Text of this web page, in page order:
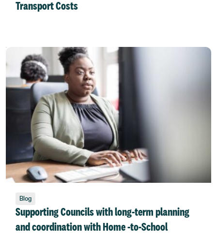
Transport Costs
Blog
Supporting Councils with long-term planning
and coordination with Home -to-School